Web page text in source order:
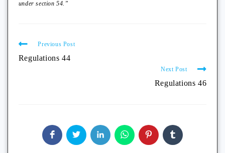
under section 54.”
Previous Post
Regulations 44
Next Post
Regulations 46